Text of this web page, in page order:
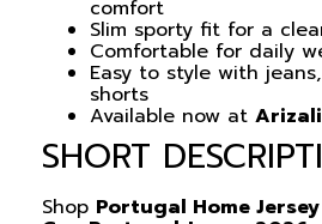
comfort
Slim sporty fit for a
Comfortable for daily
Easy to style with
shorts
Available now at
SHORT
Shop Portugal Home